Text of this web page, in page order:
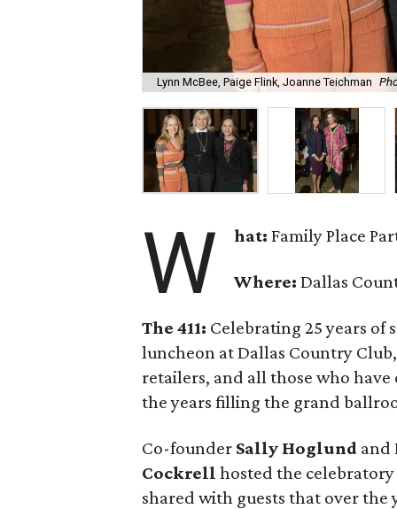
Lynn McBee, Paige Flink, Joanne Teichman
W hat: Family Place
Where: Dallas
The 411: Celebrating 25 years of
luncheon at Dallas Country
retailers, and all those who
the years filling the grand
Co-founder Sally Hoglund and
Cockrell hosted the celebratory
shared with guests that over the